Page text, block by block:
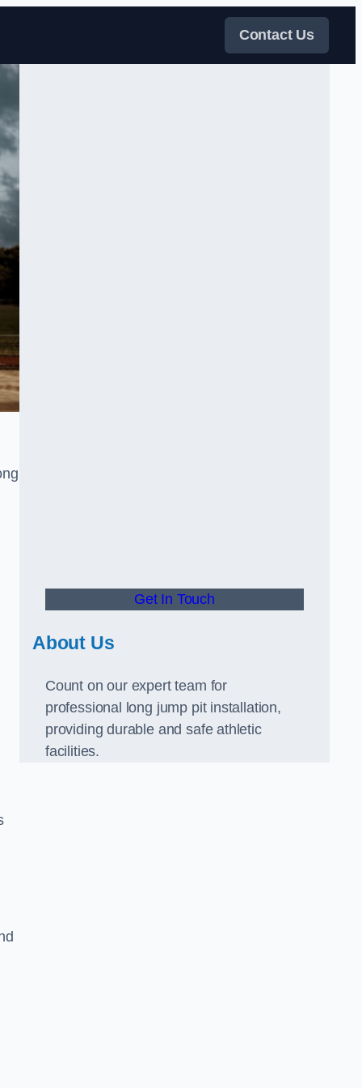
Contact Us
Get In Touch
About Us
Count on our expert team for
professional long jump pit installation,
providing durable and safe athletic
facilities.